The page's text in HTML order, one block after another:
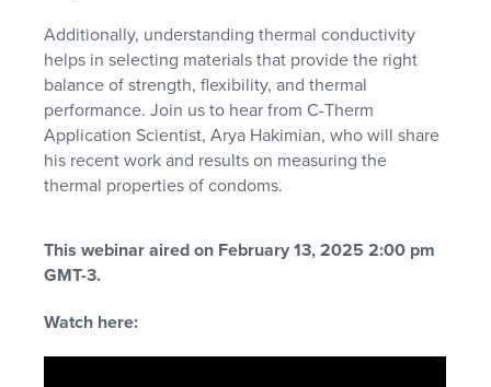
Additionally, understanding thermal conductivity
helps in selecting materials that provide the right
balance of strength, flexibility, and thermal
performance. Join us to hear from C-Therm
Application Scientist, Arya Hakimian, who will share
his recent work and results on measuring the
thermal properties of condoms.
This webinar aired on February 13, 2025 2:00 pm
GMT-3.
Watch here: